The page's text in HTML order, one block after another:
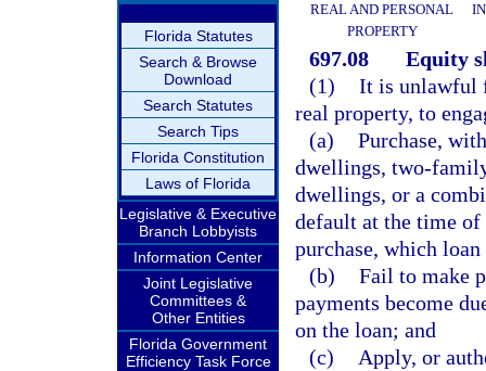
Florida Statutes
Search & Browse
Download
Search Statutes
Search Tips
Florida Constitution
Laws of Florida
Legislative & Executive
Branch Lobbyists
Information Center
Joint Legislative
Committees &
Other Entities
Florida Government
Efficiency Task Force
REAL AND PERSONAL
PROPERTY
697.08
Equity
(1) It is unlawful
real property, to
(a) Purchase,
dwellings, two-
dwellings, or a
default at the time
purchase, which
(b) Fail to make
payments become
on the loan; and
(c)
Apply, or